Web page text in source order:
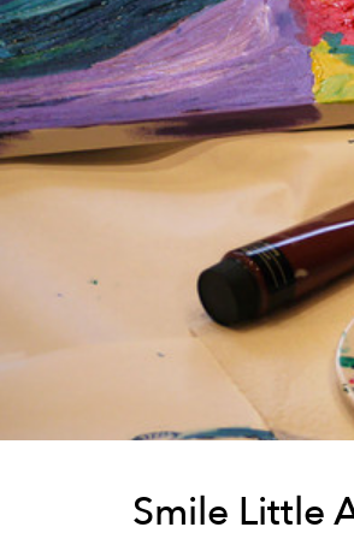
Smile Little